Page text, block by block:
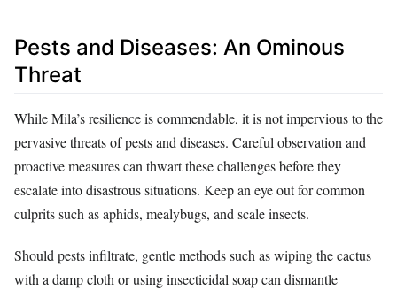
Pests and Diseases: An Ominous
Threat
While Mila’s resilience is commendable, it is not impervious to the
pervasive threats of pests and diseases. Careful observation and
proactive measures can thwart these challenges before they
escalate into disastrous situations. Keep an eye out for common
culprits such as aphids, mealybugs, and scale insects.
Should pests infiltrate, gentle methods such as wiping the cactus
with a damp cloth or using insecticidal soap can dismantle